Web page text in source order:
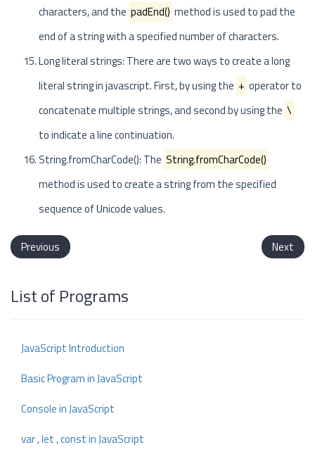
characters, and the padEnd() method is used to pad the
end of a string with a specified number of characters.
Long literal strings: There are two ways to create a long
literal string in javascript. First, by using the + operator to
concatenate multiple strings, and second by using the \
to indicate a line continuation.
String.fromCharCode(): The String.fromCharCode()
method is used to create a string from the specified
sequence of Unicode values.
Previous Next
List of Programs
JavaScript Introduction
Basic Program in JavaScript
Console in JavaScript
var , let , const in JavaScript